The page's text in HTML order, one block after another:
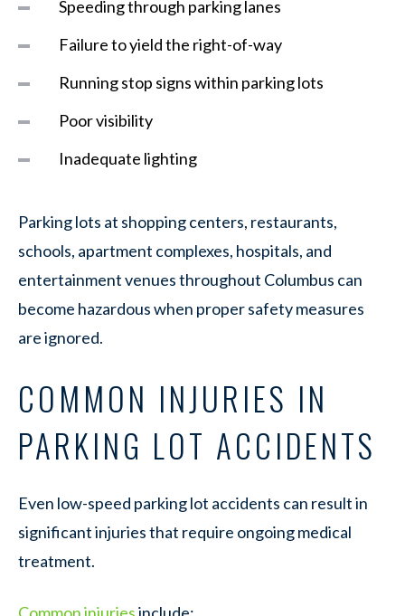
Speeding through parking lanes
Failure to yield the right-of-way
Running stop signs within parking lots
Poor visibility
Inadequate lighting
Parking lots at shopping centers, restaurants,
schools, apartment complexes, hospitals, and
entertainment venues throughout Columbus can
become hazardous when proper safety measures
are ignored.
COMMON INJURIES IN
PARKING LOT ACCIDENTS
Even low-speed parking lot accidents can result in
significant injuries that require ongoing medical
treatment.
Common injuriesinclude: